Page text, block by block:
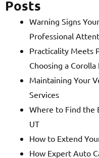
Posts
Warning Signs
Professional
Practicality Meets
Choosing a
Maintaining Your
Services
Where to Find the
UT
How to Extend
How Expert Auto